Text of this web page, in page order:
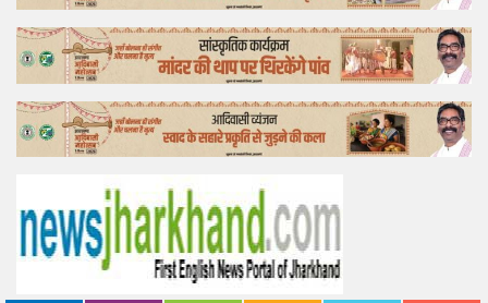
Feature
Lifestyle
Offtrack